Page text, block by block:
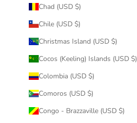
Chad (USD $)
Chile (USD $)
Christmas Island (USD $)
Cocos (Keeling) Islands (USD $)
Colombia (USD $)
Comoros (USD $)
Congo - Brazzaville (USD $)